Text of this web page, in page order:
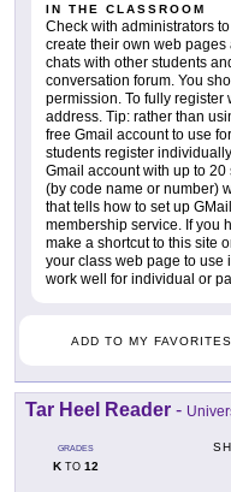
IN THE CLASSROOM
Check with administrators
create their own web pages
chats with other students
conversation forum. You
permission. To fully register
address. Tip: rather than
free Gmail account to use
students register
Gmail account with up to
(by code name or number)
that tells how to set up
membership service. If you
make a shortcut to this site
your class web page to use
work well for individual or
ADD TO MY FAVORITES
Tar Heel Reader -
GRADES
KTO 12